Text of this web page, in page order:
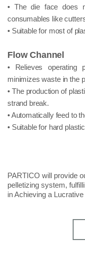
• The die face does
consumables like
• Suitable for most of
Flow Channel
• Relieves operating
minimizes waste in the
• The production of
strand break.
• Automatically feed to
• Suitable for hard
PARTICO will provide
pelletizing system,
in Achieving a